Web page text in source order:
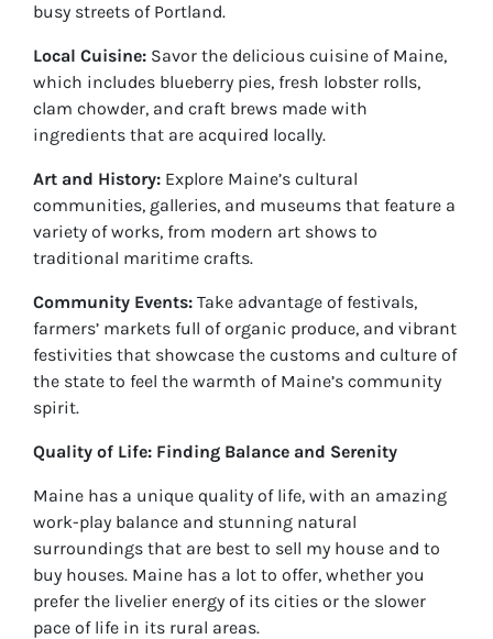
busy streets of Portland.
Local Cuisine: Savor the delicious cuisine of Maine,
which includes blueberry pies, fresh lobster rolls,
clam chowder, and craft brews made with
ingredients that are acquired locally.
Art and History: Explore Maine’s cultural
communities, galleries, and museums that feature a
variety of works, from modern art shows to
traditional maritime crafts.
Community Events: Take advantage of festivals,
farmers’ markets full of organic produce, and vibrant
festivities that showcase the customs and culture of
the state to feel the warmth of Maine’s community
spirit.
Quality of Life: Finding Balance and Serenity
Maine has a unique quality of life, with an amazing
work-play balance and stunning natural
surroundings that are best to sell my house and to
buy houses. Maine has a lot to offer, whether you
prefer the livelier energy of its cities or the slower
pace of life in its rural areas.